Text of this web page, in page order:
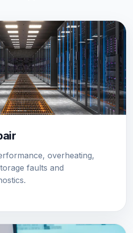
overheating,
faults and